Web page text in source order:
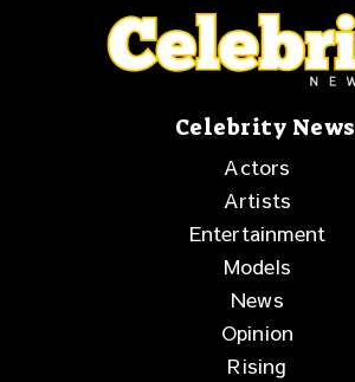
Celebrity News
Actors
Artists
Entertainment
Models
News
Opinion
Rising